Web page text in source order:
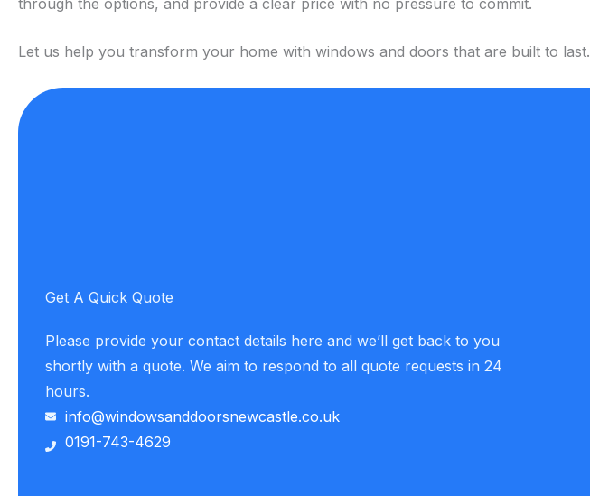
Let us help you transform your home with windows and doors that are built to last.
Get A Quick Quote
Please provide your contact details here and we’ll get back to you
shortly with a quote. We aim to respond to all quote requests in 24
hours.
info@windowsanddoorsnewcastle.co.uk
0191-743-4629